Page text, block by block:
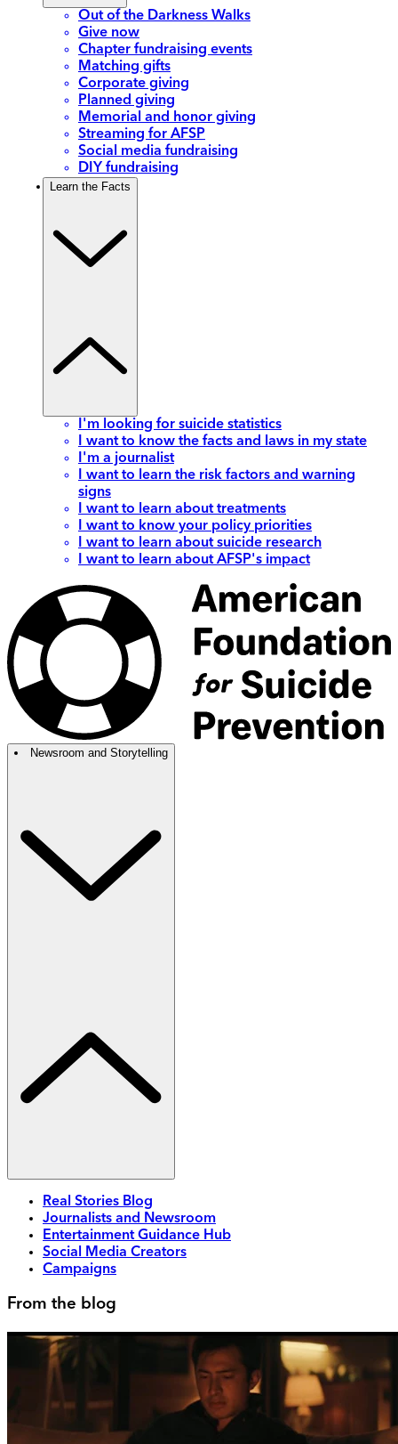
Out of the Darkness Walks
Give now
Chapter fundraising events
Matching gifts
Corporate giving
Planned giving
Memorial and honor giving
Streaming for AFSP
Social media fundraising
DIY fundraising
Learn the Facts
I'm looking for suicide statistics
I want to know the facts and laws in my state
I'm a journalist
I want to learn the risk factors and warning
signs
I want to learn about treatments
I want to know your policy priorities
I want to learn about suicide research
I want to learn about AFSP's impact
Newsroom and Storytelling
Real Stories Blog
Journalists and Newsroom
Entertainment Guidance Hub
Social Media Creators
Campaigns
From the blog